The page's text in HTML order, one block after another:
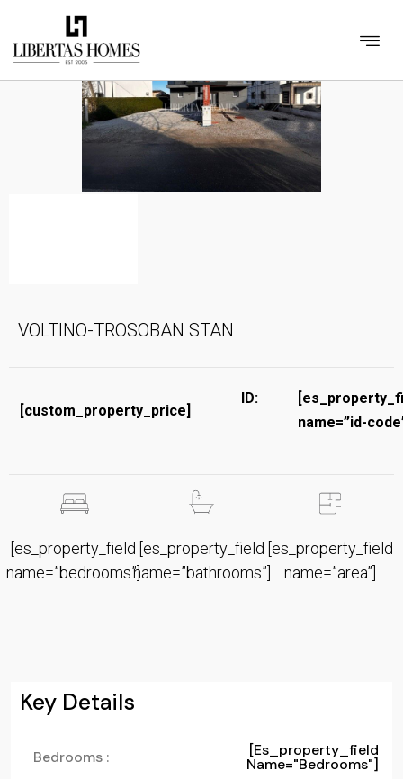
VOLTINO-TROSOBAN STAN
[custom_property_price]
ID:
name=”id-
[es_property_field
name=”bedrooms”]
[es_property_field
name=”bathrooms”]
[es_property_field
name=”area”]
Key Details
Bedrooms : [es_property_field
Name="bedrooms"]